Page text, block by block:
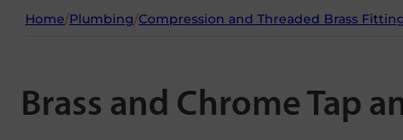
Home/Plumbing/Compression and Threaded Brass
Brass and Chrome Tap